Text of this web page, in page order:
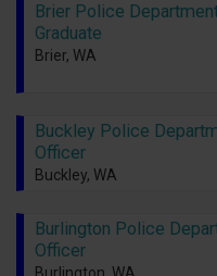
Brier Police
Graduate
Brier, WA
Buckley Police
Officer
Buckley, WA
Burlington Police
Officer